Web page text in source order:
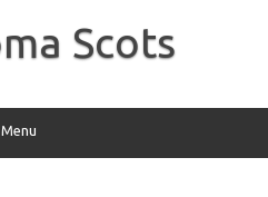
Scots
Menu